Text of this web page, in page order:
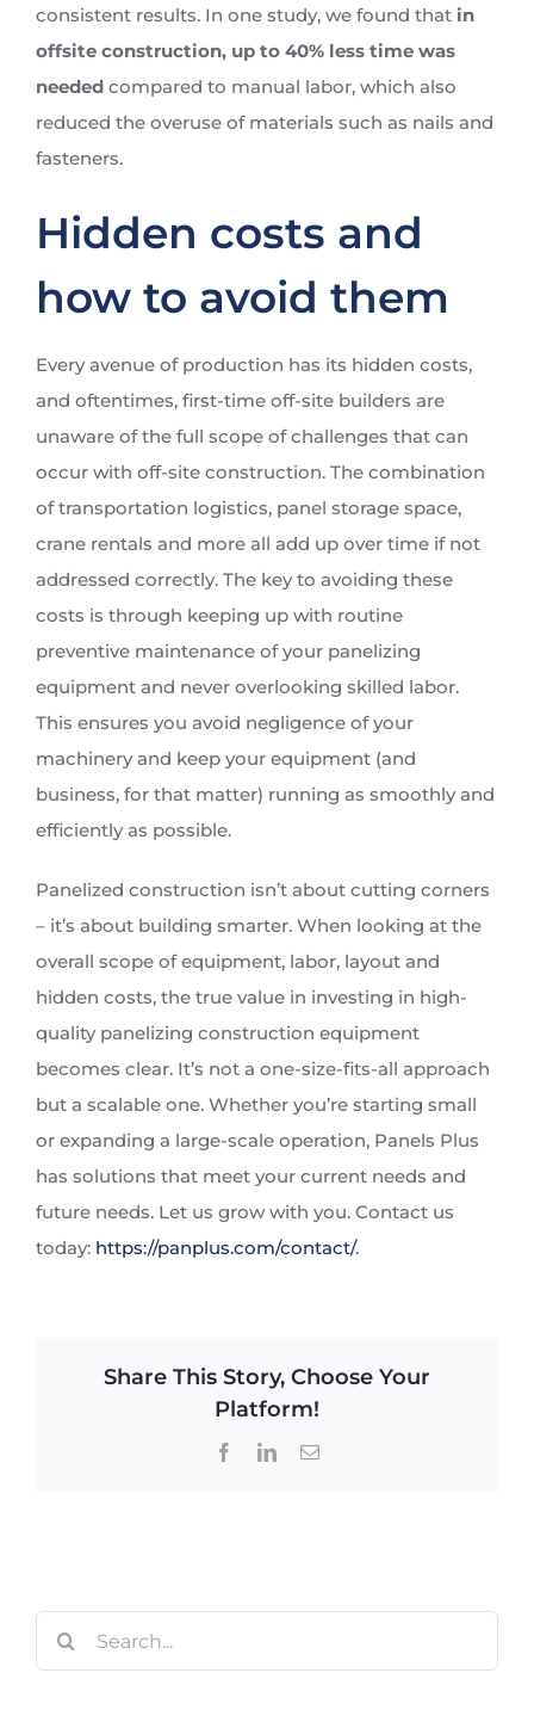
consistent results. In one study, we found that in
offsite construction, up to 40% less time was
needed compared to manual labor, which also
reduced the overuse of materials such as nails and
fasteners.
Hidden costs and
how to avoid them
Every avenue of production has its hidden costs,
and oftentimes, first-time off-site builders are
unaware of the full scope of challenges that can
occur with off-site construction. The combination
of transportation logistics, panel storage space,
crane rentals and more all add up over time if not
addressed correctly. The key to avoiding these
costs is through keeping up with routine
preventive maintenance of your panelizing
equipment and never overlooking skilled labor.
This ensures you avoid negligence of your
machinery and keep your equipment (and
business, for that matter) running as smoothly and
efficiently as possible.
Panelized construction isn’t about cutting corners
– it’s about building smarter. When looking at the
overall scope of equipment, labor, layout and
hidden costs, the true value in investing in high-
quality panelizing construction equipment
becomes clear. It’s not a one-size-fits-all approach
but a scalable one. Whether you’re starting small
or expanding a large-scale operation, Panels Plus
has solutions that meet your current needs and
future needs. Let us grow with you. Contact us
today: https://panplus.com/contact/.
Share This Story, Choose Your
Platform!
FacebookLinkedInEmail
Search
for: